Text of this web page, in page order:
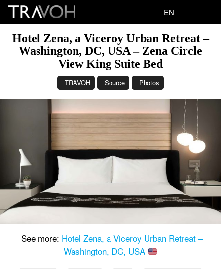
EN
Hotel Zena, a Viceroy Urban Retreat –
Washington, DC, USA – Zena Circle
View King Suite Bed
TRAVOH Source Photos
See more: Hotel Zena, a Viceroy Urban Retreat –
Washington, DC, USA